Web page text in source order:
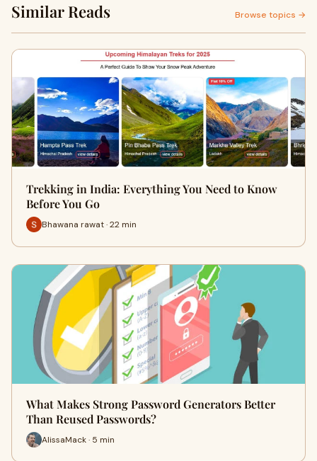
Similar Reads Browse topics →
Trekking in India: Everything You Need to Know
Before You Go
Bhawana rawat · 22 min
What Makes Strong Password Generators Better
Than Reused Passwords?
AlissaMack · 5 min